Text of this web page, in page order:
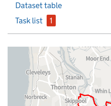
Dataset table
Task list
1
Map of dataset